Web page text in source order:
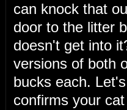
can knock that
door to the litter
doesn't get into
versions of both
bucks each.
confirms your